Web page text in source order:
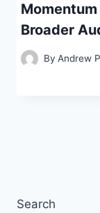
Broader
By Andrew
Search